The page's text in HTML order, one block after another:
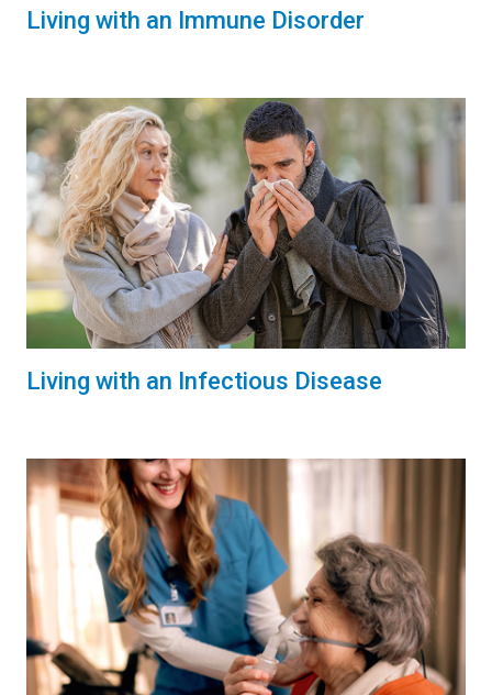
Living with an Immune Disorder
Living with an Infectious Disease